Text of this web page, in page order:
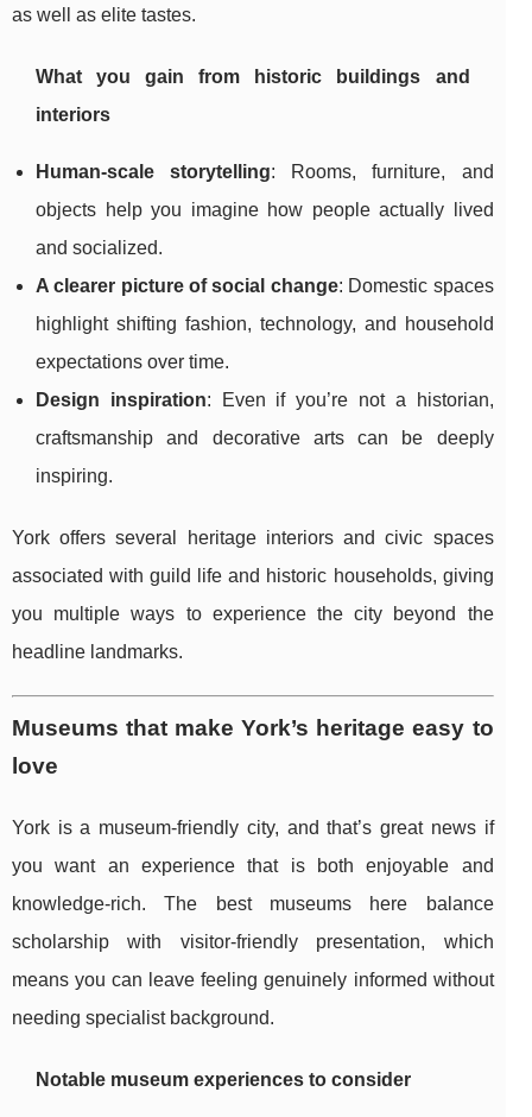
as well as elite tastes.
What you gain from historic buildings and
interiors
Human-scale storytelling: Rooms, furniture, and
objects help you imagine how people actually lived
and socialized.
A clearer picture of social change: Domestic spaces
highlight shifting fashion, technology, and household
expectations over time.
Design inspiration: Even if you’re not a historian,
craftsmanship and decorative arts can be deeply
inspiring.
York offers several heritage interiors and civic spaces
associated with guild life and historic households, giving
you multiple ways to experience the city beyond the
headline landmarks.
Museums that make York’s heritage easy to
love
York is a museum-friendly city, and that’s great news if
you want an experience that is both enjoyable and
knowledge-rich. The best museums here balance
scholarship with visitor-friendly presentation, which
means you can leave feeling genuinely informed without
needing specialist background.
Notable museum experiences to consider